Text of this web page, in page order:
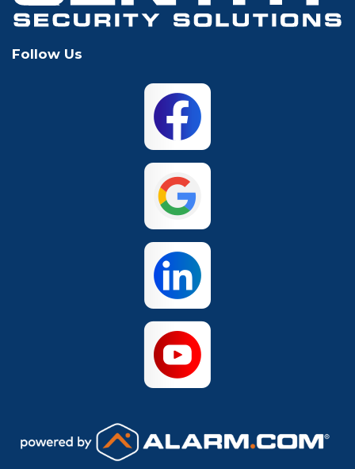
Keller Lewisville
Mansfield
The Colony
Follow Us